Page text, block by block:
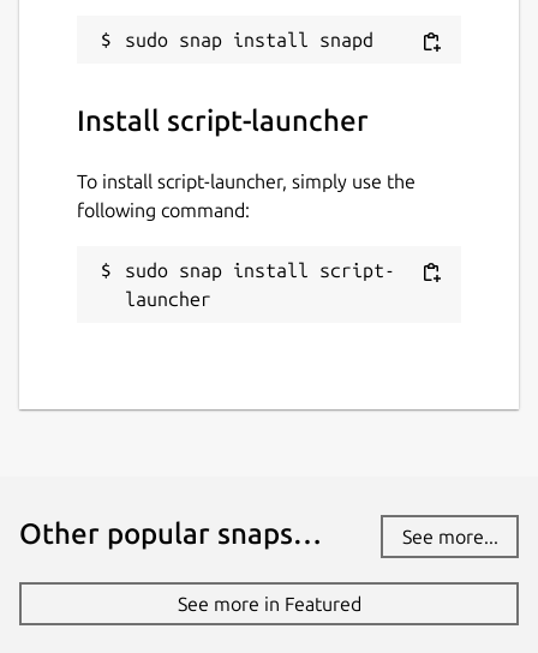
Report a Snap Store violation
Install script-launcher
To install script-launcher, simply use the
following command:
sudo snap install script-
launcher
Other popular snaps… See more...
See more in Featured